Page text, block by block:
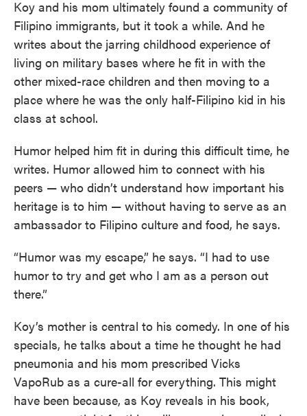
Koy and his mom ultimately found a community of
Filipino immigrants, but it took a while. And he
writes about the jarring childhood experience of
living on military bases where he fit in with the
other mixed-race children and then moving to a
place where he was the only half-Filipino kid in his
class at school.
Humor helped him fit in during this difficult time, he
writes. Humor allowed him to connect with his
peers — who didn’t understand how important his
heritage is to him — without having to serve as an
ambassador to Filipino culture and food, he says.
“Humor was my escape,” he says. “I had to use
humor to try and get who I am as a person out
there.”
Koy’s mother is central to his comedy. In one of his
specials, he talks about a time he thought he had
pneumonia and his mom prescribed Vicks
VapoRub as a cure-all for everything. This might
have been because, as Koy reveals in his book,